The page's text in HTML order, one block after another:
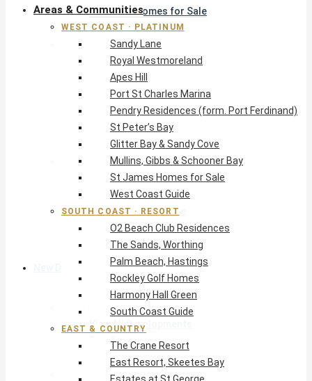
St James Homes for Sale
West Coast Guide
South Coast · Resort
O2 Beach Club Residences
The Sands, Worthing
Palm Beach, Hastings
Rockley Golf Homes
Harmony Hall Green
South Coast Guide
East & Country
The Crane Resort
East Resort, Skeetes Bay
Estates at St George
Barbados Island Guide
New Developments
View All Developments
Pre-Construction
New Developments Buyer’s Guide
West Coast
Areas & Communities
WEST COAST · PLATINUM
Sandy Lane
Royal Westmoreland
Apes Hill
Port St Charles Marina
Pendry Residences (form. Port Ferdinand)
St Peter’s Bay
Glitter Bay & Sandy Cove
Mullins, Gibbs & Schooner Bay
St James Homes for Sale
West Coast Guide
SOUTH COAST · RESORT
O2 Beach Club Residences
The Sands, Worthing
Palm Beach, Hastings
Rockley Golf Homes
Harmony Hall Green
South Coast Guide
EAST & COUNTRY
The Crane Resort
East Resort, Skeetes Bay
Estates at St George